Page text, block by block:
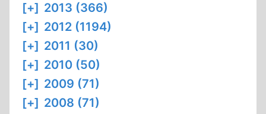
[+] 2013 (366)
[+] 2012 (1194)
[+] 2011 (30)
[+] 2010 (50)
[+] 2009 (71)
[+] 2008 (71)